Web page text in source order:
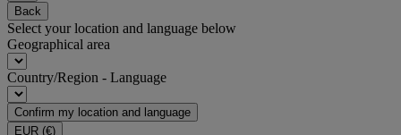
Back
Select your location and language below
Geographical area
Country/Region - Language
Confirm my location and language
EUR (€)